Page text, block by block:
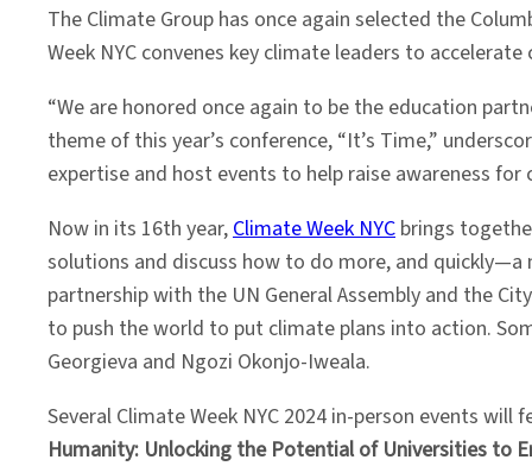
The Climate Group has once again selected the
Week NYC convenes key climate leaders to
“We are honored once again to be the education
theme of this year’s conference, “It’s Time,”
expertise and host events to help raise awareness
Now in its 16th year, Climate Week NYC brings
solutions and discuss how to do more, and
partnership with the UN General Assembly and the
to push the world to put climate plans into action.
Georgieva and Ngozi Okonjo-Iweala.
Several Climate Week NYC 2024 in-person events
Humanity: Unlocking the Potential of Universities to